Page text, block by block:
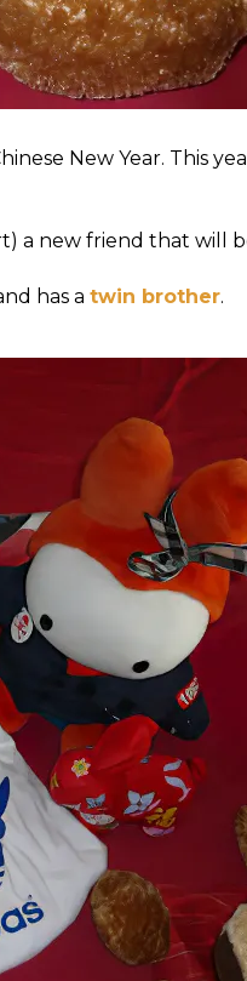
New Year. This
a new friend that will
has a twin brother.